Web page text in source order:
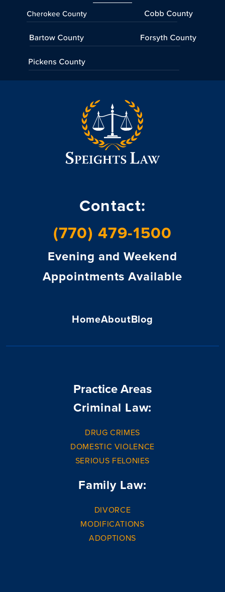
Contact:
(770) 479-1500
Evening and Weekend
Appointments Available
HomeAboutBlog
Practice Areas
Criminal Law:
DRUG CRIMES
DOMESTIC VIOLENCE
SERIOUS FELONIES
Family Law:
DIVORCE
MODIFICATIONS
ADOPTIONS